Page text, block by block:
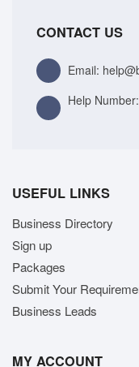
CONTACT US
Email:
Help Number:
USEFUL LINKS
Business Directory
Sign up
Packages
Submit Your
Business Leads
MY ACCOUNT